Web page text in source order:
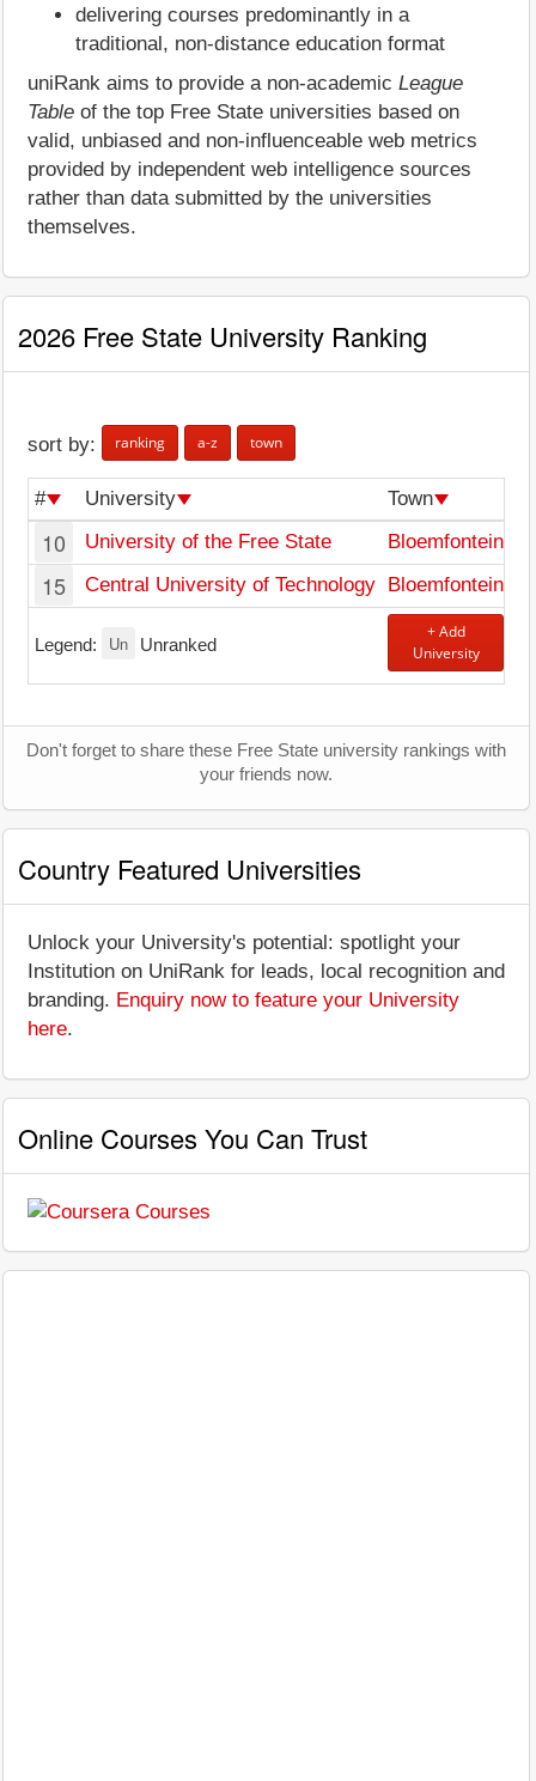
delivering courses predominantly in a
traditional, non-distance education format
uniRank aims to provide a non-academic League
Table of the top Free State universities based on
valid, unbiased and non-influenceable web metrics
provided by independent web intelligence sources
rather than data submitted by the universities
themselves.
2026 Free State University Ranking
sort by: ranking a-z town
# University Town
10 University of the Free State Bloemfontein
15 Central University of Technology Bloemfontein
Legend: Un Unranked
+ Add
University
Don't forget to share these Free State university rankings with
your friends now.
Country Featured Universities
Unlock your University's potential: spotlight your
Institution on UniRank for leads, local recognition and
branding. Enquiry now to feature your University
here.
Online Courses You Can Trust